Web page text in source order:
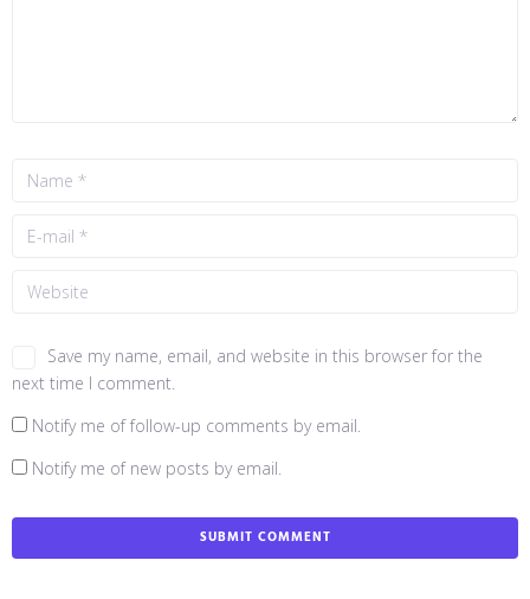
Save my name, email, and website in this browser for the
next time I comment.
Notify me of follow-up comments by email.
Notify me of new posts by email.